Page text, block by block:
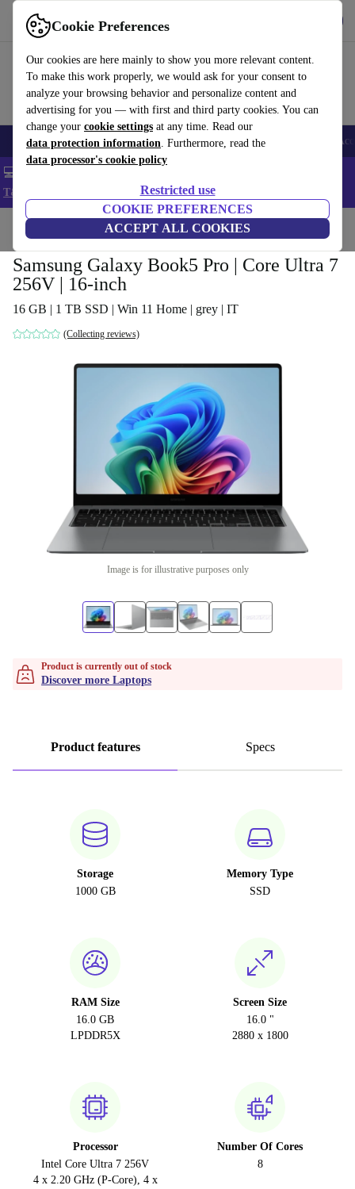
Cookie Preferences
Our cookies are here mainly to show you more relevant content.
To make this work properly, we would ask for your consent to
analyze your browsing behavior and personalize content and
advertising for you — with first and third party cookies. You can
change your cookie settings at any time. Read our
data protection information. Furthermore, read the
data processor's cookie policy
Restricted use
COOKIE PREFERENCES
ACCEPT ALL COOKIES
Use refurbed fast and easy
🎒 Back to school Smartphones Laptops Tablets Smartwatches
💻 Extra 5% off all MacBooks and laptops - Code: LAPTOP5 -
T&Cs
Home Laptops
Samsung Galaxy Book5 Pro | Core Ultra 7
256V | 16-inch
16 GB | 1 TB SSD | Win 11 Home | grey | IT
(Collecting reviews)
Image is for illustrative purposes only
Product is currently out of stock
Discover more Laptops
Product features Specs
Storage
1000 GB
Memory Type
SSD
RAM Size
16.0 GB
LPDDR5X
Screen Size
16.0 "
2880 x 1800
Processor
Intel Core Ultra 7 256V
4 x 2.20 GHz (P-Core), 4 x
Number Of Cores
8